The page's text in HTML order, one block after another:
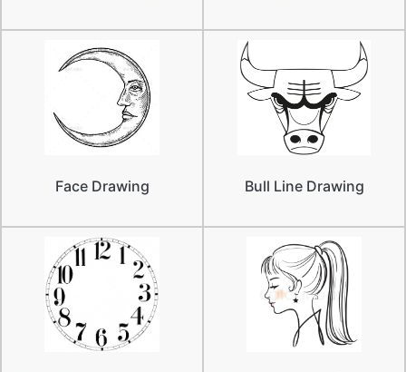
Face Drawing Bull Line Drawing